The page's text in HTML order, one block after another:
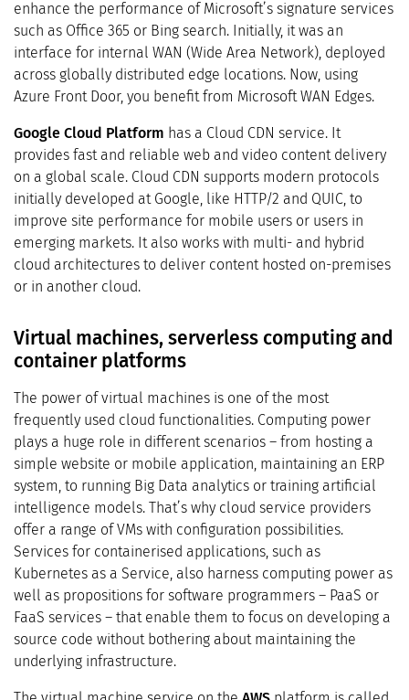
enhance the performance of Microsoft’s signature services
such as Office 365 or Bing search. Initially, it was an
interface for internal WAN (Wide Area Network), deployed
across globally distributed edge locations. Now, using
Azure Front Door, you benefit from Microsoft WAN Edges.
Google Cloud Platform has a Cloud CDN service. It
provides fast and reliable web and video content delivery
on a global scale. Cloud CDN supports modern protocols
initially developed at Google, like HTTP/2 and QUIC, to
improve site performance for mobile users or users in
emerging markets. It also works with multi- and hybrid
cloud architectures to deliver content hosted on-premises
or in another cloud.
Virtual machines, serverless computing and
container platforms
The power of virtual machines is one of the most
frequently used cloud functionalities. Computing power
plays a huge role in different scenarios – from hosting a
simple website or mobile application, maintaining an ERP
system, to running Big Data analytics or training artificial
intelligence models. That’s why cloud service providers
offer a range of VMs with configuration possibilities.
Services for containerised applications, such as
Kubernetes as a Service, also harness computing power as
well as propositions for software programmers – PaaS or
FaaS services – that enable them to focus on developing a
source code without bothering about maintaining the
underlying infrastructure.